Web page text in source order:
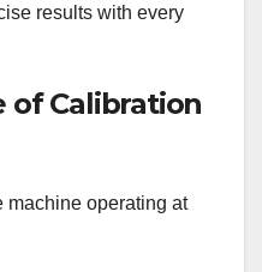
results with every
of Calibration
machine operating at